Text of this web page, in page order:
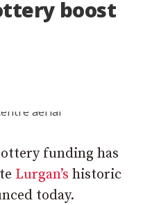
boost
funding has
Lurgan’s historic
today.